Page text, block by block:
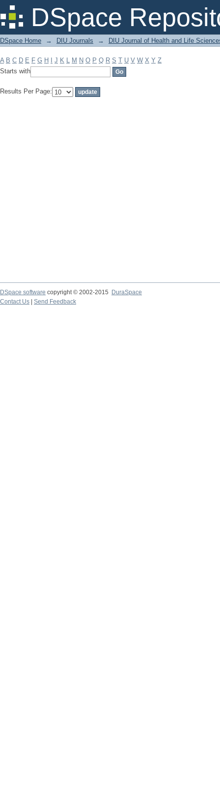
DSpace
Filter by: Subject
DSpace Home → DIU Journals → DIU Journal of Health and Life
A B C D E F G H J K L M N O P Q R S T U V W X Y Z
Starts with
Results Per Page:
DSpace software copyright © 2002-2015
DuraSpace
Contact Us
Send Feedback